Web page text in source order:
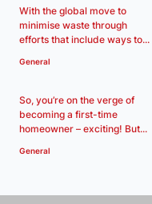
With the global move to
minimise waste through
efforts that include ways to...
General
So, you’re on the verge of
becoming a first-time
homeowner – exciting! But...
General